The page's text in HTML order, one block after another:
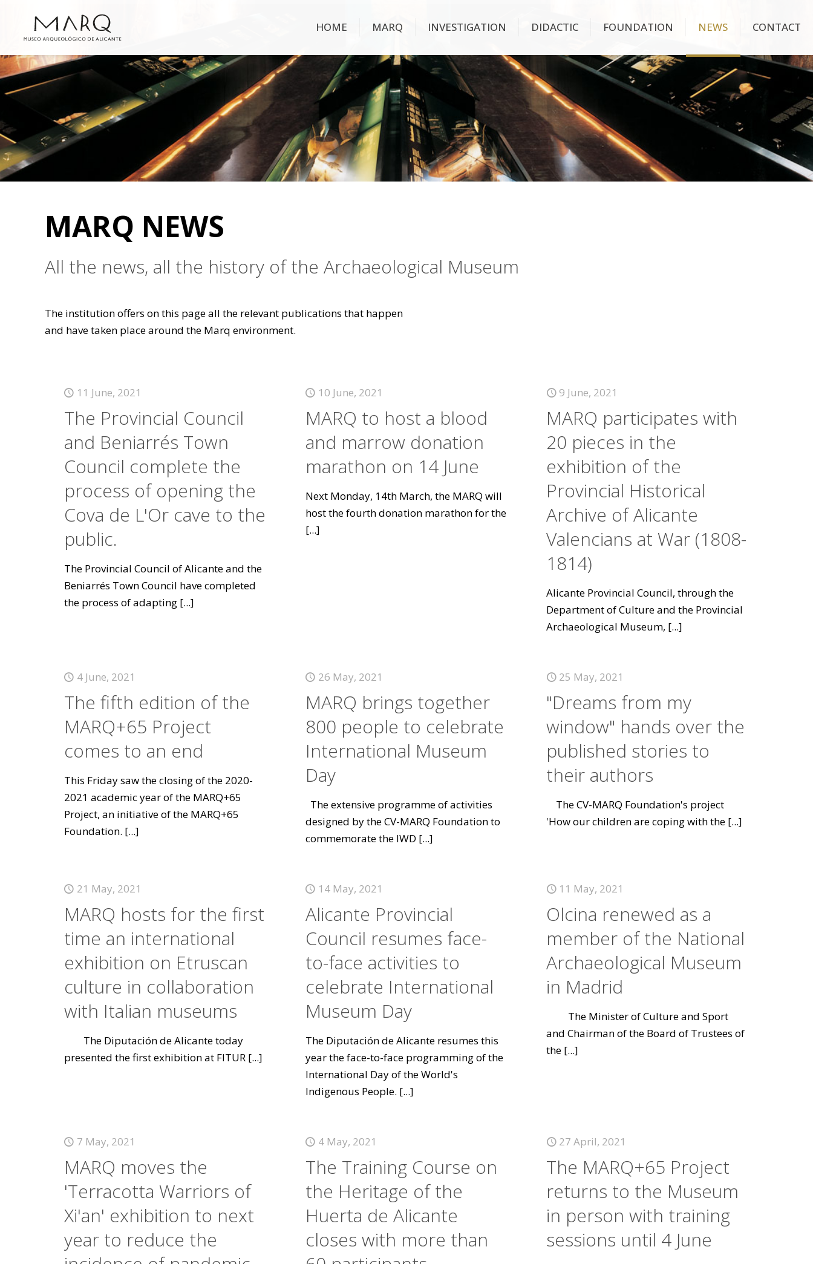
HOME MARQ INVESTIGATION DIDACTIC FOUNDATION NEWS CONTACT
MARQ NEWS
All the news, all the history of the Archaeological Museum
The institution offers on this page all the relevant publications that happen
and have taken place around the Marq environment.
11 June, 2021
The Provincial Council
and Beniarrés Town
Council complete the
process of opening the
Cova de L'Or cave to the
public.
The Provincial Council of Alicante and the
Beniarrés Town Council have completed
the process of adapting[...]
10 June, 2021
MARQ to host a blood
and marrow donation
marathon on 14 June
Next Monday, 14th March, the MARQ will
host the fourth donation marathon for the
[...]
9 June, 2021
MARQ participates with
20 pieces in the
exhibition of the
Provincial Historical
Archive of Alicante
Valencians at War (1808-
1814)
Alicante Provincial Council, through the
Department of Culture and the Provincial
Archaeological Museum, [...]
4 June, 2021
The fifth edition of the
MARQ+65 Project
comes to an end
This Friday saw the closing of the 2020-
2021 academic year of the MARQ+65
Project, an initiative of the MARQ+65
Foundation. [...]
26 May, 2021
MARQ brings together
800 people to celebrate
International Museum
Day
The extensive programme of activities
designed by the CV-MARQ Foundation to
commemorate the IWD [...]
25 May, 2021
"Dreams from my
window" hands over the
published stories to
their authors
The CV-MARQ Foundation's project
'How our children are coping with the [...]
21 May, 2021
MARQ hosts for the first
time an international
exhibition on Etruscan
culture in collaboration
with Italian museums
The Diputación de Alicante today
presented the first exhibition at FITUR[...]
14 May, 2021
Alicante Provincial
Council resumes face-
to-face activities to
celebrate International
Museum Day
The Diputación de Alicante resumes this
year the face-to-face programming of the
International Day of the World's
Indigenous People. [...]
11 May, 2021
Olcina renewed as a
member of the National
Archaeological Museum
in Madrid
The Minister of Culture and Sport
and Chairman of the Board of Trustees of
the [...]
7 May, 2021
MARQ moves the
'Terracotta Warriors of
Xi'an' exhibition to next
year to reduce the
4 May, 2021
The Training Course on
the Heritage of the
Huerta de Alicante
closes with more than
27 April, 2021
The MARQ+65 Project
returns to the Museum
in person with training
sessions until 4 June